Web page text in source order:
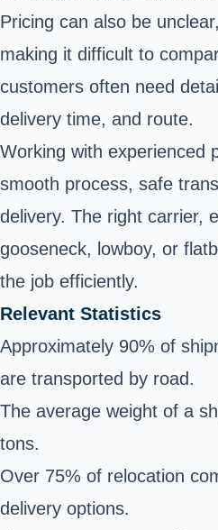
Pricing can also be
making it difficult to
customers often need
delivery time, and route.
Working with experienced
smooth process, safe
delivery. The right carrier,
gooseneck, lowboy, or
the job efficiently.
Relevant Statistics
Approximately 90% of
are transported by road.
The average weight of a
tons.
Over 75% of relocation
delivery options.